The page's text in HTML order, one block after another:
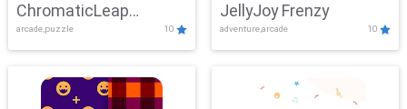
ChromaticLeap
Showdown
arcade,puzzle 10
JellyJoy Frenzy
adventure,arcade 10